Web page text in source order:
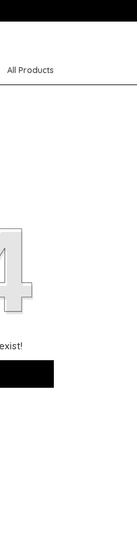
All Products